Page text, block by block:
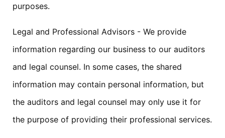
purposes.
Legal and Professional Advisors - We provide
information regarding our business to our auditors
and legal counsel. In some cases, the shared
information may contain personal information, but
the auditors and legal counsel may only use it for
the purpose of providing their professional services.